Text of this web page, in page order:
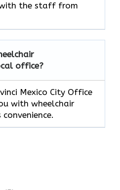
with the staff from
office?
Mexico City Office
with wheelchair